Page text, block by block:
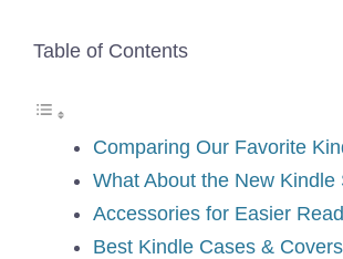
Table of Contents
Comparing Our Favorite
What About the New Kindle
Accessories for Easier
Best Kindle Cases & Covers